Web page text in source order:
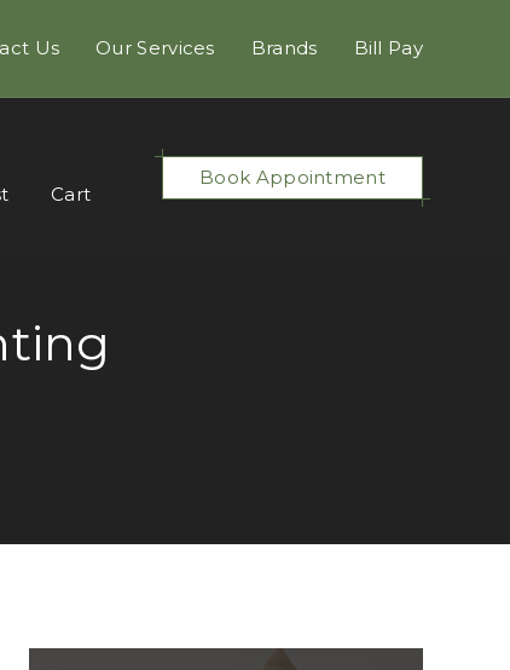
Us Our Services Brands Bill Pay
Book Appointment
Cart